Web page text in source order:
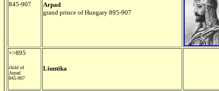
845-907
Arpad
grand prince of Hungary 895-907
+>895
child of
Arpad
845-907
Liuntika